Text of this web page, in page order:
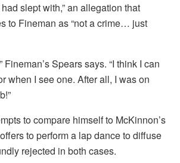
slept with,” an allegation that
to Fineman as “not a crime… just
Fineman’s Spears says. “I think I can
when I see one. After all, I was on
to compare himself to McKinnon’s
to perform a lap dance to diffuse
rejected in both cases.